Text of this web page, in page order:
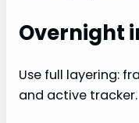
Overnight
Use full layering:
and active tracker.